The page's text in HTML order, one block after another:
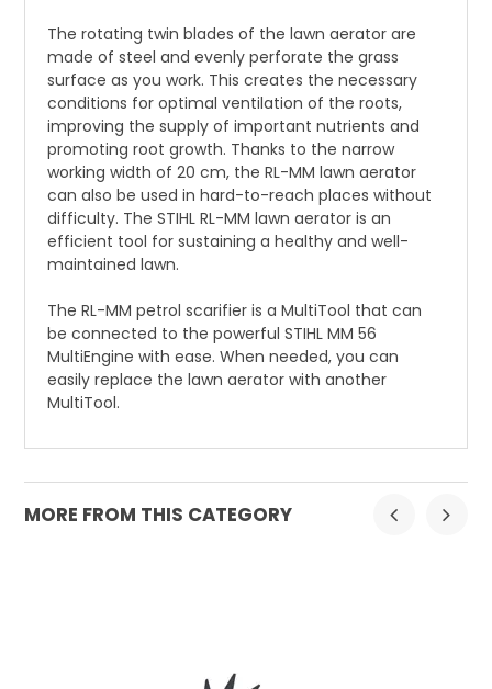
The rotating twin blades of the lawn aerator are
made of steel and evenly perforate the grass
surface as you work. This creates the necessary
conditions for optimal ventilation of the roots,
improving the supply of important nutrients and
promoting root growth. Thanks to the narrow
working width of 20 cm, the RL-MM lawn aerator
can also be used in hard-to-reach places without
difficulty. The STIHL RL-MM lawn aerator is an
efficient tool for sustaining a healthy and well-
maintained lawn.
The RL-MM petrol scarifier is a MultiTool that can
be connected to the powerful STIHL MM 56
MultiEngine with ease. When needed, you can
easily replace the lawn aerator with another
MultiTool.
MORE FROM THIS CATEGORY